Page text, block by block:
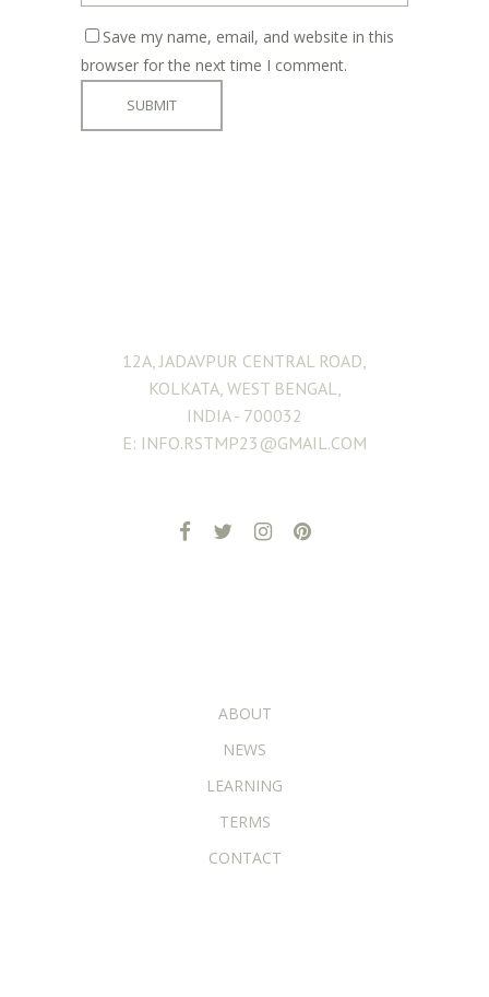
Save my name, email, and website in this
browser for the next time I comment.
12A, JADAVPUR CENTRAL ROAD,
KOLKATA, WEST BENGAL,
INDIA - 700032
E: INFO.RSTMP23@GMAIL.COM
ABOUT
NEWS
LEARNING
TERMS
CONTACT